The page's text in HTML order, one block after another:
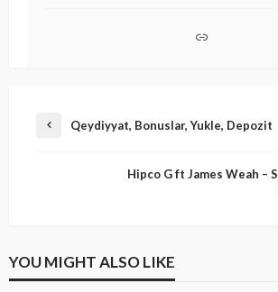
Qeydiyyat, Bonuslar, Yukle, Depozit
Hipco G ft James Weah –
YOU MIGHT ALSO LIKE